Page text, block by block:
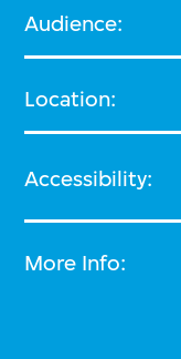
Audience:
Location:
Accessibility:
More Info: